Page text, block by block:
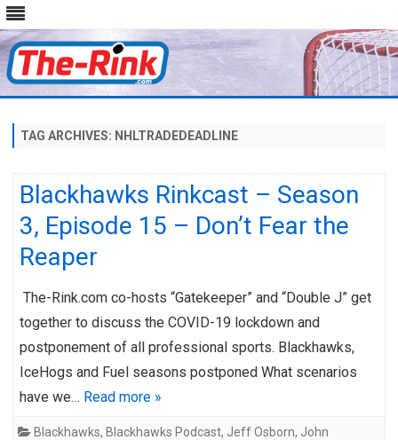
content
TAG ARCHIVES: NHLTRADEDEADLINE
Blackhawks Rinkcast – Season
3, Episode 15 – Don’t Fear the
Reaper
The-Rink.com co-hosts “Gatekeeper” and “Double J” get
together to discuss the COVID-19 lockdown and
postponement of all professional sports. Blackhawks,
IceHogs and Fuel seasons postponed What scenarios
have we… Read more »
Blackhawks, Blackhawks Podcast, Jeff Osborn, John